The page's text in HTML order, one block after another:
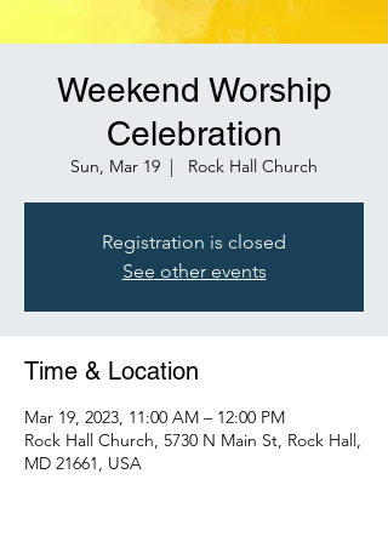
Weekend Worship
Celebration
Sun, Mar 19
  |
Rock Hall Church
Registration is closed
See other events
Time & Location
Mar 19, 2023, 11:00 AM – 12:00 PM
Rock Hall Church, 5730 N Main St, Rock Hall,
MD 21661, USA